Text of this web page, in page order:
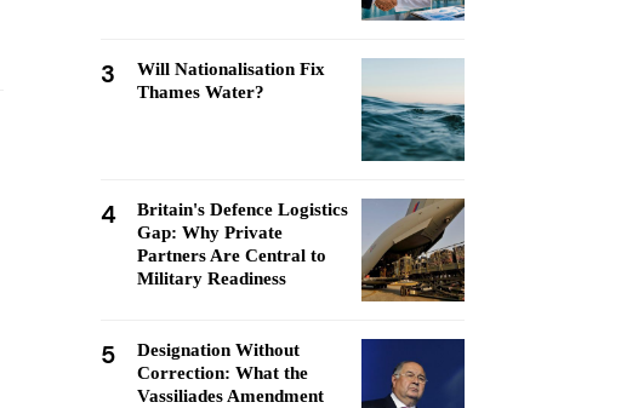
3
Will Nationalisation Fix
Thames Water?
4
Britain's Defence Logistics
Gap: Why Private
Partners Are Central to
Military Readiness
5
Designation Without
Correction: What the
Vassiliades Amendment